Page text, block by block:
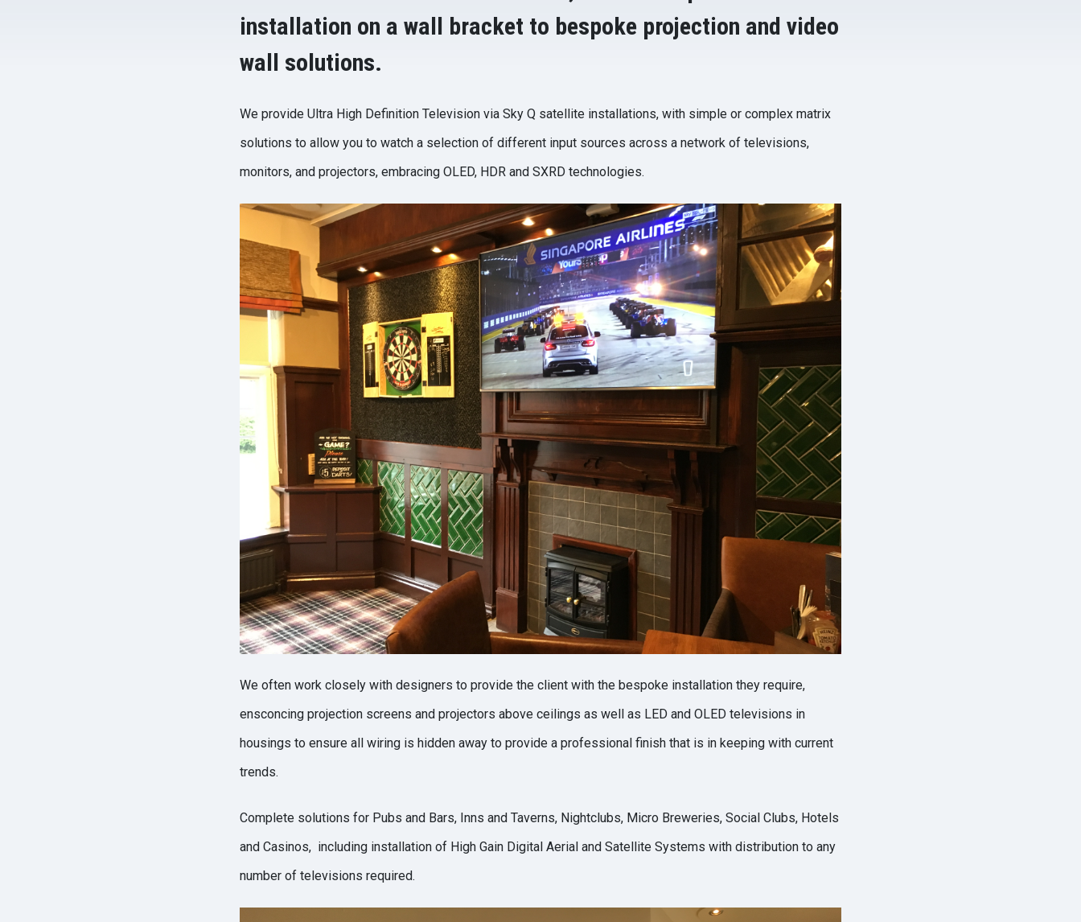
installation on a wall bracket to bespoke projection and video
wall solutions.
We provide Ultra High Definition Television via Sky Q satellite installations, with simple or complex matrix
solutions to allow you to watch a selection of different input sources across a network of televisions,
monitors, and projectors, embracing OLED, HDR and SXRD technologies.
We often work closely with designers to provide the client with the bespoke installation they require,
ensconcing projection screens and projectors above ceilings as well as LED and OLED televisions in
housings to ensure all wiring is hidden away to provide a professional finish that is in keeping with current
trends.
Complete solutions for Pubs and Bars, Inns and Taverns, Nightclubs, Micro Breweries, Social Clubs, Hotels
and Casinos, including installation of High Gain Digital Aerial and Satellite Systems with distribution to any
number of televisions required.